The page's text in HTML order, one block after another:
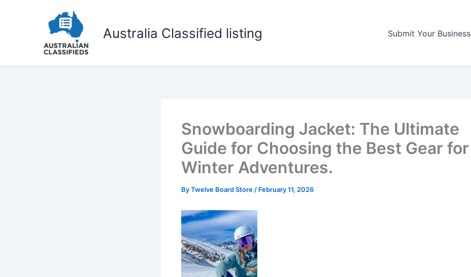
Australia Classified listing Submit Your Business
Snowboarding Jacket: The Ultimate
Guide for Choosing the Best Gear for
Winter Adventures.
ByTwelve Board Store / February 11, 2026